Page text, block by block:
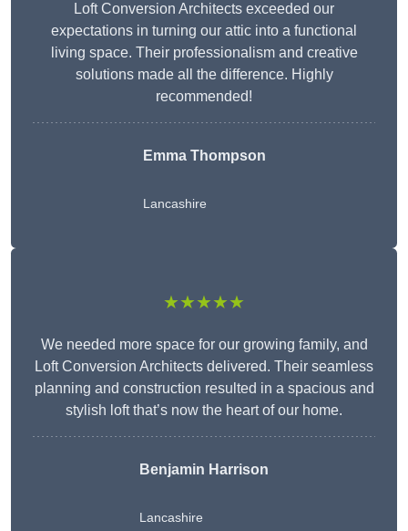
Loft Conversion Architects exceeded our
expectations in turning our attic into a functional
living space. Their professionalism and creative
solutions made all the difference. Highly
recommended!
Emma Thompson
Lancashire
★★★★★
We needed more space for our growing family, and
Loft Conversion Architects delivered. Their seamless
planning and construction resulted in a spacious and
stylish loft that’s now the heart of our home.
Benjamin Harrison
Lancashire